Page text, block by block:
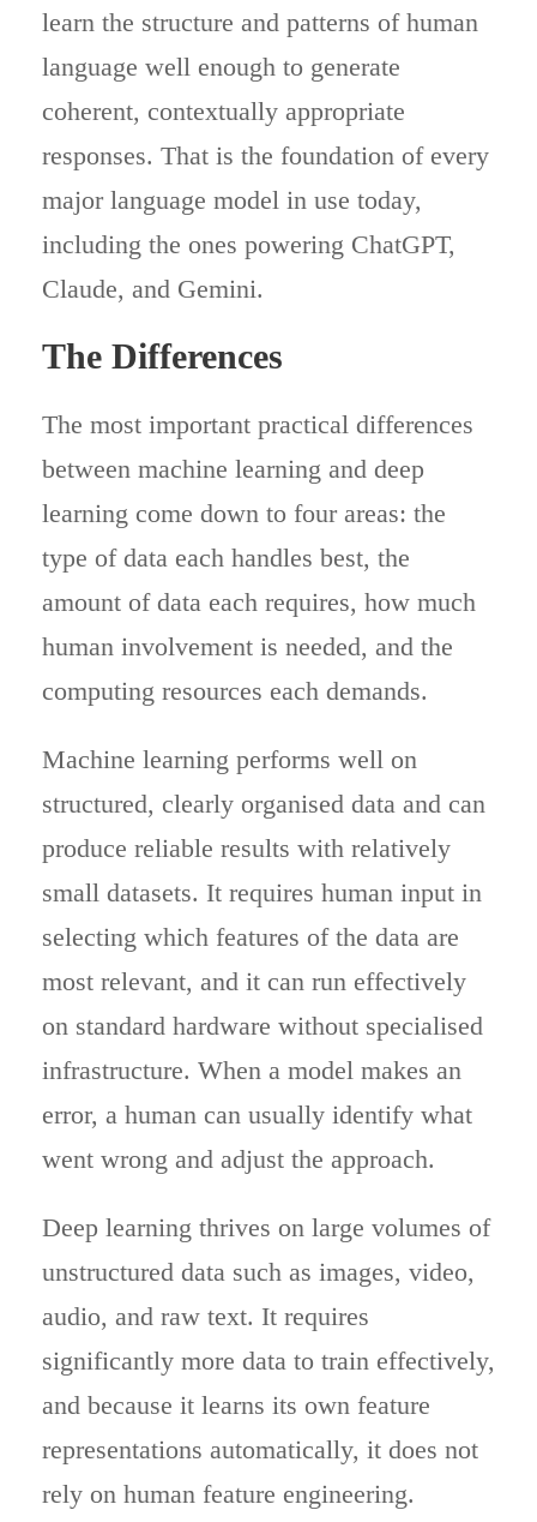
learn the structure and patterns of human
language well enough to generate
coherent, contextually appropriate
responses. That is the foundation of every
major language model in use today,
including the ones powering ChatGPT,
Claude, and Gemini.
The Differences
The most important practical differences
between machine learning and deep
learning come down to four areas: the
type of data each handles best, the
amount of data each requires, how much
human involvement is needed, and the
computing resources each demands.
Machine learning performs well on
structured, clearly organised data and can
produce reliable results with relatively
small datasets. It requires human input in
selecting which features of the data are
most relevant, and it can run effectively
on standard hardware without specialised
infrastructure. When a model makes an
error, a human can usually identify what
went wrong and adjust the approach.
Deep learning thrives on large volumes of
unstructured data such as images, video,
audio, and raw text. It requires
significantly more data to train effectively,
and because it learns its own feature
representations automatically, it does not
rely on human feature engineering.